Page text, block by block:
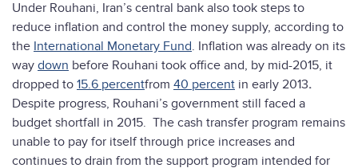
Under Rouhani, Iran’s central bank also took steps to
reduce inflation and control the money supply, according to
the International Monetary Fund. Inflation was already on its
way down before Rouhani took office and, by mid-2015, it
dropped to 15.6 percentfrom 40 percent in early 2013.
Despite progress, Rouhani’s government still faced a
budget shortfall in 2015. The cash transfer program remains
unable to pay for itself through price increases and
continues to drain from the support program intended for